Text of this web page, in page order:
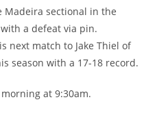
sectional in the
a defeat via pin.
next match to Jake Thiel of
season with a 17-18 record.
at 9:30am.